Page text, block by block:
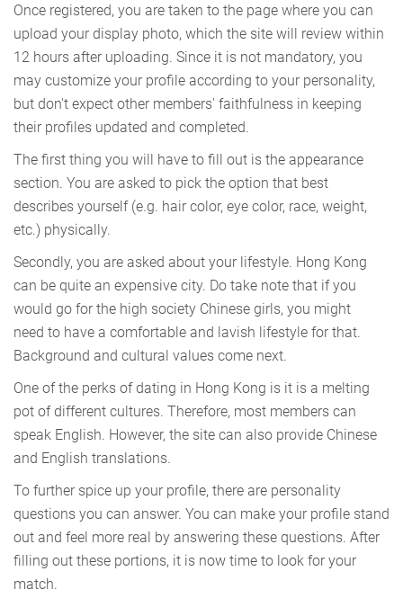
Once registered, you are taken to the page where you can
upload your display photo, which the site will review within
12 hours after uploading. Since it is not mandatory, you
may customize your profile according to your personality,
but don't expect other members' faithfulness in keeping
their profiles updated and completed.
The first thing you will have to fill out is the appearance
section. You are asked to pick the option that best
describes yourself (e.g. hair color, eye color, race, weight,
etc.) physically.
Secondly, you are asked about your lifestyle. Hong Kong
can be quite an expensive city. Do take note that if you
would go for the high society Chinese girls, you might
need to have a comfortable and lavish lifestyle for that.
Background and cultural values come next.
One of the perks of dating in Hong Kong is it is a melting
pot of different cultures. Therefore, most members can
speak English. However, the site can also provide Chinese
and English translations.
To further spice up your profile, there are personality
questions you can answer. You can make your profile stand
out and feel more real by answering these questions. After
filling out these portions, it is now time to look for your
match.